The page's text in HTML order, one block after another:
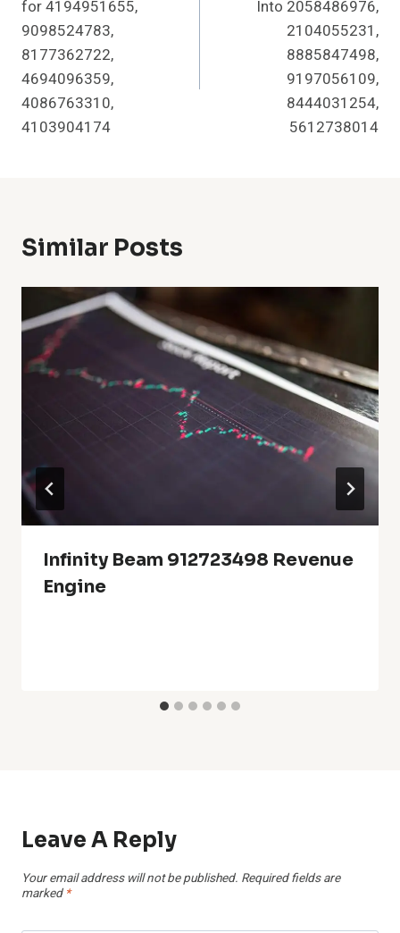
for 4194951655,
9098524783,
8177362722,
4694096359,
4086763310,
4103904174
Into 2058486976,
2104055231,
8885847498,
9197056109,
8444031254,
5612738014
Similar Posts
Infinity Beam 912723498 Revenue
Engine
Leave A Reply
Your email address will not be published. Required fields are
marked *